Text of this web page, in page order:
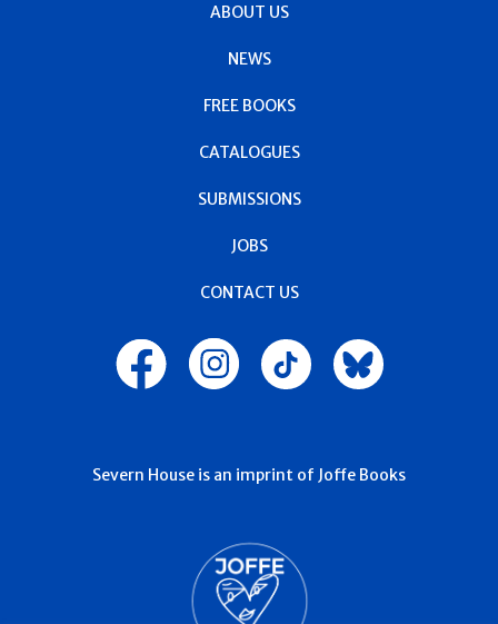
ABOUT US
NEWS
FREE BOOKS
CATALOGUES
SUBMISSIONS
JOBS
CONTACT US
Severn House is an imprint of Joffe Books